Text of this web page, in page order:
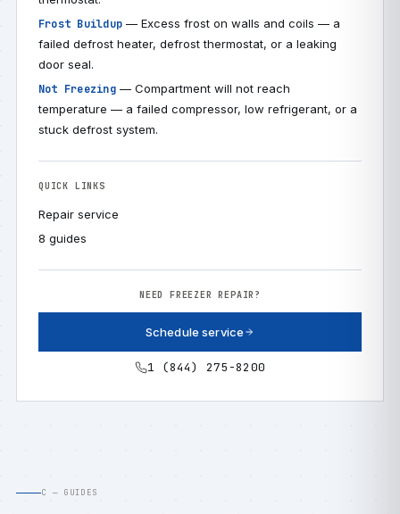
Frost Buildup — Excess frost on walls and coils — a
failed defrost heater, defrost thermostat, or a leaking
door seal.
Not Freezing— Compartment will not reach
temperature — a failed compressor, low refrigerant, or a
stuck defrost system.
QUICK LINKS
Repair service
8 guides
NEED FREEZER REPAIR?
Schedule service
1 (844) 275-8200
C — GUIDES